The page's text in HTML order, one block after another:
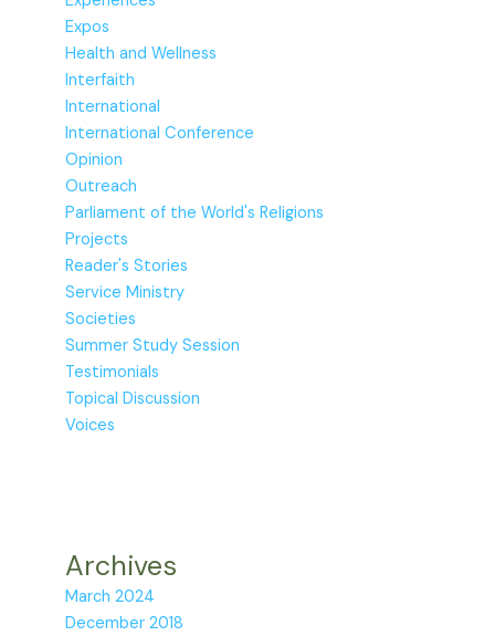
Expos
Health and Wellness
Interfaith
International
International Conference
Opinion
Outreach
Parliament of the World's Religions
Projects
Reader's Stories
Service Ministry
Societies
Summer Study Session
Testimonials
Topical Discussion
Voices
Archives
March 2024
December 2018